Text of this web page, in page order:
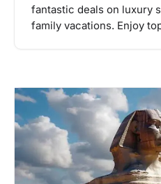
fantastic deals on luxury
family vacations. Enjoy